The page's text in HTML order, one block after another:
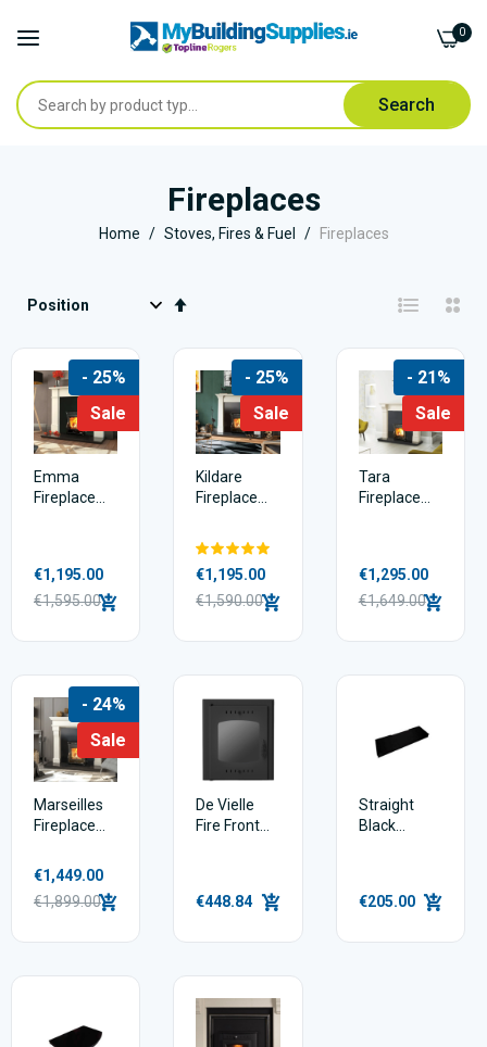
Search
0
Fireplaces
Home Stoves, Fires & Fuel Fireplaces
Direction
- 25%
Sale
Emma
Fireplace
Hearth &
Insert Stove
€1,195.00
€1,595.00
- 25%
Sale
Kildare
Fireplace
Deal – 54”
Fireplace,
Hearth &
Insert Stove
€1,195.00
€1,590.00
- 21%
Sale
Tara
Fireplace
Hearth &
Insert Stove
€1,295.00
€1,649.00
- 24%
Sale
Marseilles
Fireplace
Deal – 54”
Fireplace,
Hearth &
€1,449.00
€1,899.00
De Vielle
Fire Front
€448.84
Straight
Black
€205.00